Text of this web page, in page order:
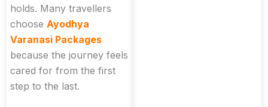
holds. Many travellers
choose Ayodhya
Varanasi Packages
because the journey feels
cared for from the first
step to the last.